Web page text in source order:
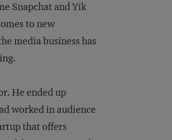
Snapchat and Yik
to new
media business has
He ended up
worked in audience
that offers